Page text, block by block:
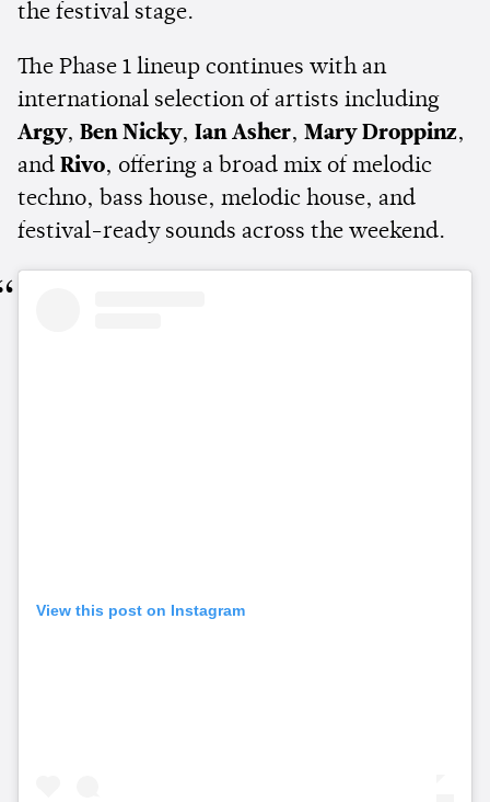
the festival stage.
The Phase 1 lineup continues with an
international selection of artists including
Argy, Ben Nicky, Ian Asher, Mary Droppinz,
and Rivo, offering a broad mix of melodic
techno, bass house, melodic house, and
festival-ready sounds across the weekend.
View this post on Instagram